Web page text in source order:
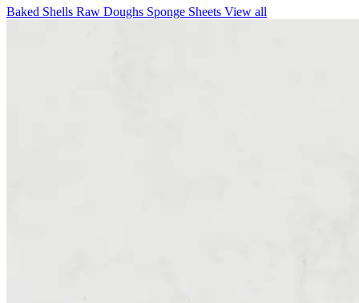
Baked Shells Raw Doughs Sponge Sheets View all